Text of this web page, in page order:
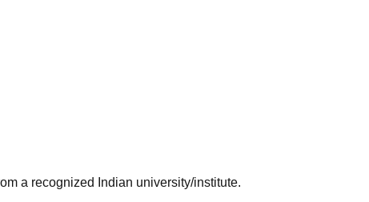
a recognized Indian university/institute.